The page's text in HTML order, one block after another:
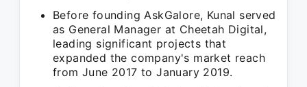
Before founding AskGalore, Kunal served
as General Manager at Cheetah Digital,
leading significant projects that
expanded the company's market reach
from June 2017 to January 2019.